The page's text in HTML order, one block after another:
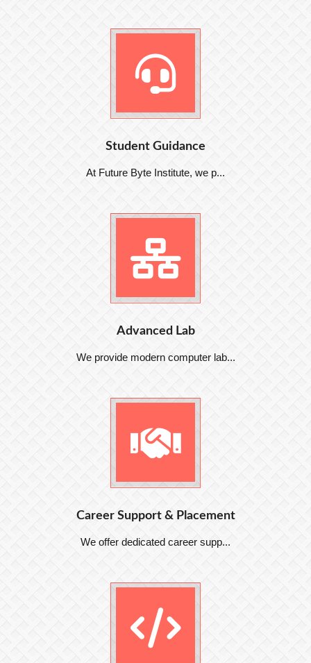
Student Guidance
At Future Byte Institute, we p...
Advanced Lab
We provide modern computer lab...
Career Support & Placement
We offer dedicated career supp...